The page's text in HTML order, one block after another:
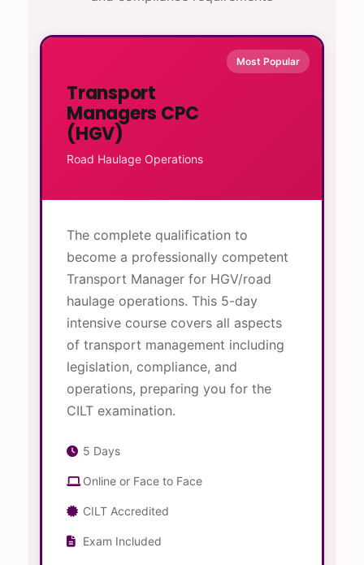
Most Popular
Transport
Managers CPC
(HGV)
Road Haulage Operations
The complete qualification to
become a professionally competent
Transport Manager for HGV/road
haulage operations. This 5-day
intensive course covers all aspects
of transport management including
legislation, compliance, and
operations, preparing you for the
CILT examination.
5 Days
Online or Face to Face
CILT Accredited
Exam Included